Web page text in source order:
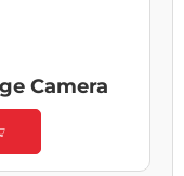
Camera